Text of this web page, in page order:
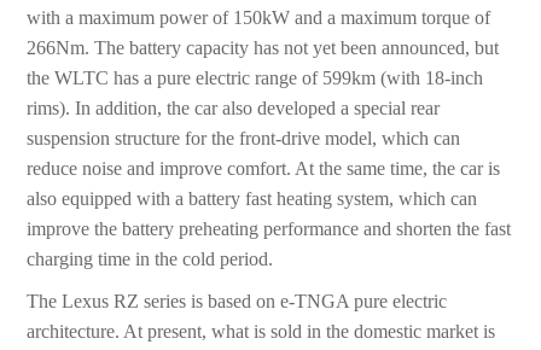
with a maximum power of 150kW and a maximum torque of
266Nm. The battery capacity has not yet been announced, but
the WLTC has a pure electric range of 599km (with 18-inch
rims). In addition, the car also developed a special rear
suspension structure for the front-drive model, which can
reduce noise and improve comfort. At the same time, the car is
also equipped with a battery fast heating system, which can
improve the battery preheating performance and shorten the fast
charging time in the cold period.
The Lexus RZ series is based on e-TNGA pure electric
architecture. At present, what is sold in the domestic market is